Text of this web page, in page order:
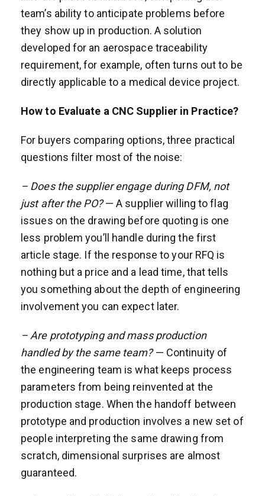
team’s ability to anticipate problems before
they show up in production. A solution
developed for an aerospace traceability
requirement, for example, often turns out to be
directly applicable to a medical device project.
How to Evaluate a CNC Supplier in Practice?
For buyers comparing options, three practical
questions filter most of the noise:
– Does the supplier engage during DFM, not
just after the PO?— A supplier willing to flag
issues on the drawing before quoting is one
less problem you’ll handle during the first
article stage. If the response to your RFQ is
nothing but a price and a lead time, that tells
you something about the depth of engineering
involvement you can expect later.
– Are prototyping and mass production
handled by the same team?— Continuity of
the engineering team is what keeps process
parameters from being reinvented at the
production stage. When the handoff between
prototype and production involves a new set of
people interpreting the same drawing from
scratch, dimensional surprises are almost
guaranteed.